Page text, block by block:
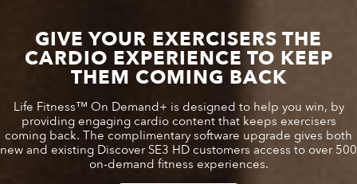
GIVE YOUR EXERCISERS THE
CARDIO EXPERIENCE TO KEEP
THEM COMING BACK
Life Fitness™ On Demand+ is designed to help you win, by
providing engaging cardio content that keeps exercisers
coming back. The complimentary software upgrade gives both
new and existing Discover SE3 HD customers access to over 500
on-demand fitness experiences.